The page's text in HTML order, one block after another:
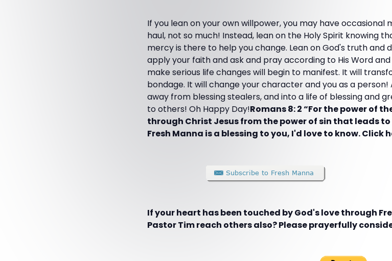
If you lean on your own willpower, you may have occasional
haul, not so much! Instead, lean on the Holy Spirit knowing
mercy is there to help you change. Lean on God's truth and
apply your faith and ask and pray according to His Word
make serious life changes will begin to manifest. It will
bondage. It will change your character and you as a person!
away from blessing stealers, and into a life of blessing and
to others! Oh Happy Day!Romans 8: 2 “For the power of
through Christ Jesus from the power of sin that leads
Fresh Manna is a blessing to you, I'd love to know. Click
If your heart has been touched by God's love through
Pastor Tim reach others also? Please prayerfully